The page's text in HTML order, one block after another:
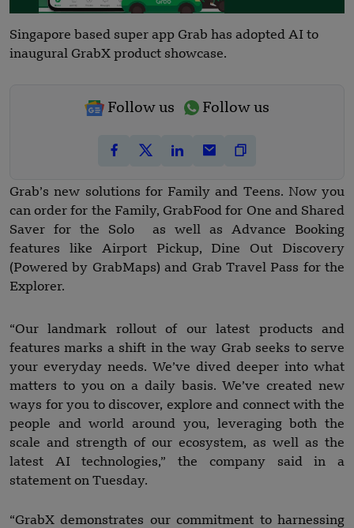
Singapore based super app Grab has adopted AI to
inaugural GrabX product showcase.
Follow us Follow us
Grab’s new solutions for Family and Teens. Now you
can order for the Family, GrabFood for One and Shared
Saver for the Solo as well as Advance Booking
features like Airport Pickup, Dine Out Discovery
(Powered by GrabMaps) and Grab Travel Pass for the
Explorer.
“Our landmark rollout of our latest products and
features marks a shift in the way Grab seeks to serve
your everyday needs. We’ve dived deeper into what
matters to you on a daily basis. We’ve created new
ways for you to discover, explore and connect with the
people and world around you, leveraging both the
scale and strength of our ecosystem, as well as the
latest AI technologies,” the company said in a
statement on Tuesday.
“GrabX demonstrates our commitment to harnessing